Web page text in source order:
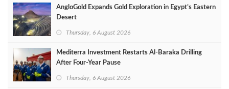
AngloGold Expands Gold Exploration in Egypt’s Eastern
Desert
Thursday, 6 August 2026
Mediterra Investment Restarts Al‑Baraka Drilling
After Four‑Year Pause
Thursday, 6 August 2026